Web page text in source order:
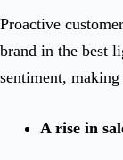
Proactive
brand in the best
sentiment,
A rise in